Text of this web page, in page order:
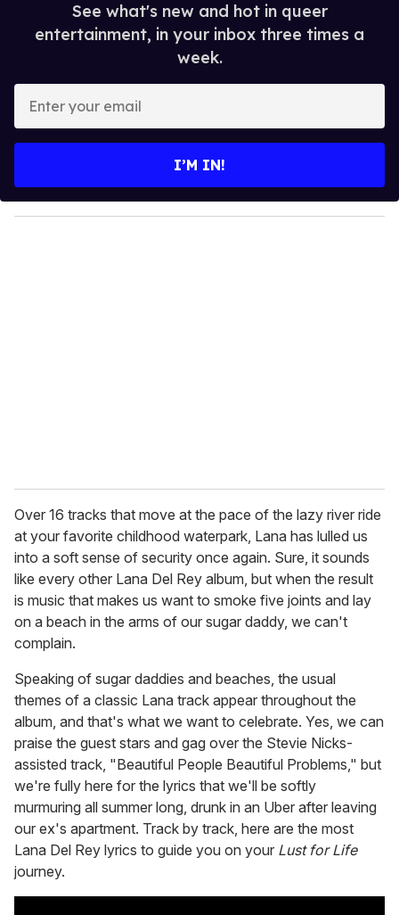
See what's new and hot in queer
entertainment, in your inbox three times a
week.
y
o
I’M IN!
Over 16 tracks that move at the pace of the lazy river ride
at your favorite childhood waterpark, Lana has lulled us
into a soft sense of security once again. Sure, it sounds
like every other Lana Del Rey album, but when the result
is music that makes us want to smoke five joints and lay
on a beach in the arms of our sugar daddy, we can't
complain.
Speaking of sugar daddies and beaches, the usual
themes of a classic Lana track appear throughout the
album, and that's what we want to celebrate. Yes, we can
praise the guest stars and gag over the Stevie Nicks-
assisted track, "Beautiful People Beautiful Problems," but
we're fully here for the lyrics that we'll be softly
murmuring all summer long, drunk in an Uber after leaving
our ex's apartment. Track by track, here are the most
Lana Del Rey lyrics to guide you on your Lust for Life
journey.